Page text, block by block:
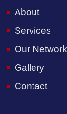
About
Services
Our Network
Gallery
Contact